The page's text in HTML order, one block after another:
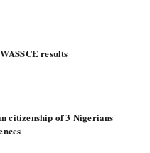
results
citizenship of 3 Nigerians